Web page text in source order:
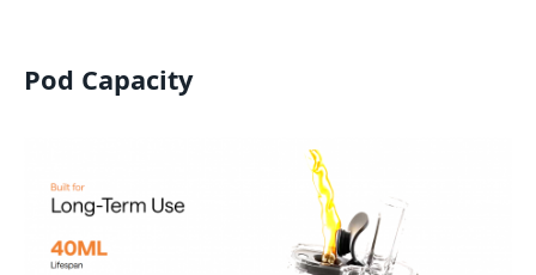
Pod Capacity